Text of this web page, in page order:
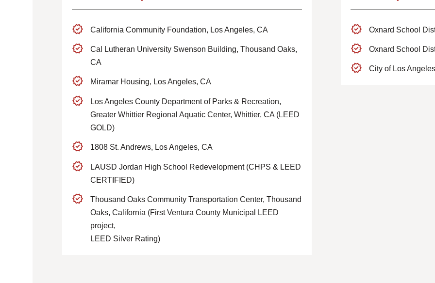
California Community Foundation, Los Angeles, CA
Cal Lutheran University Swenson Building, Thousand Oaks,
CA
Miramar Housing, Los Angeles, CA
Los Angeles County Department of Parks & Recreation,
Greater Whittier Regional Aquatic Center, Whittier, CA (LEED
GOLD)
1808 St. Andrews, Los Angeles, CA
LAUSD Jordan High School Redevelopment (CHPS & LEED
CERTIFIED)
Thousand Oaks Community Transportation Center, Thousand
Oaks, California (First Ventura County Municipal LEED
project,
LEED Silver Rating)
Oxnard School
Oxnard School
City of Los